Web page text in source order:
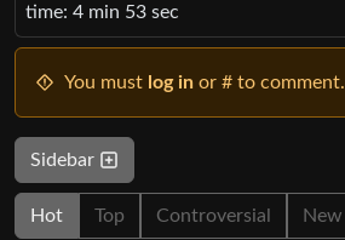
time: 4 min 53 sec
You must log in or # to comment.
Sidebar
Hot Top Controversial New